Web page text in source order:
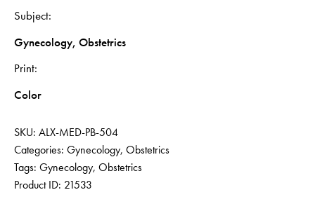
Subject
Gynecology, Obstetrics
Print
Color
SKU: ALX-MED-PB-504
Categories: Gynecology, Obstetrics
Tags: Gynecology, Obstetrics
Product ID: 21533